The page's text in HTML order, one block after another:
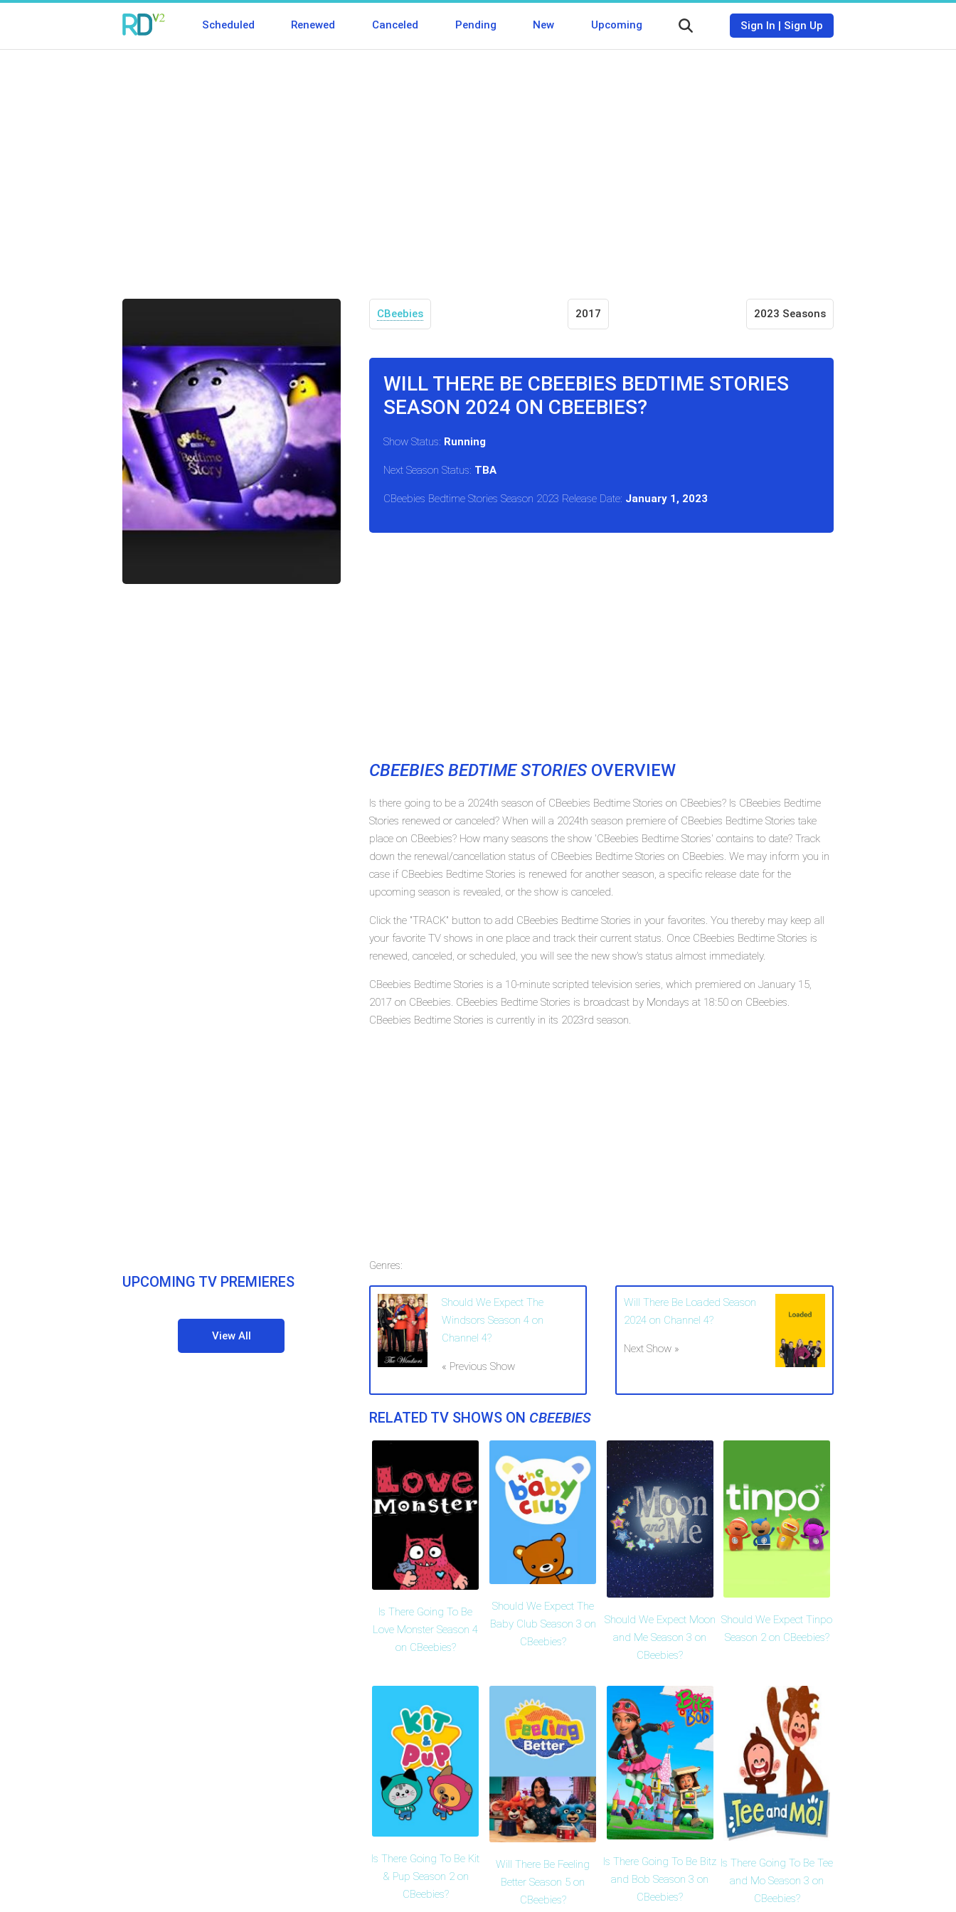
Scheduled Renewed Canceled Pending New Upcoming Sign In | Sign Up
CBeebies 2017 2023 Seasons
WILL THERE BE CBEEBIES BEDTIME STORIES
SEASON 2024 ON CBEEBIES?
Show Status: Running
Next Season Status: TBA
CBeebies Bedtime Stories Season 2023 Release Date: January 1, 2023
CBEEBIES BEDTIME STORIESOVERVIEW
Is there going to be a 2024th season of CBeebies Bedtime Stories on CBeebies? Is CBeebies Bedtime
Stories renewed or canceled? When will a 2024th season premiere of CBeebies Bedtime Stories take
place on CBeebies? How many seasons the show 'CBeebies Bedtime Stories' contains to date? Track
down the renewal/cancellation status of CBeebies Bedtime Stories on CBeebies. We may inform you in
case if CBeebies Bedtime Stories is renewed for another season, a specific release date for the
upcoming season is revealed, or the show is canceled.
Click the "TRACK" button to add CBeebies Bedtime Stories in your favorites. You thereby may keep all
your favorite TV shows in one place and track their current status. Once CBeebies Bedtime Stories is
renewed, canceled, or scheduled, you will see the new show's status almost immediately.
CBeebies Bedtime Stories is a 10-minute scripted television series, which premiered on January 15,
2017 on CBeebies. CBeebies Bedtime Stories is broadcast by Mondays at 18:50 on CBeebies.
CBeebies Bedtime Stories is currently in its 2023rd season.
Genres:
Should We Expect The
Windsors Season 4 on
Channel 4?
« Previous Show
Will There Be Loaded Season
2024 on Channel 4?
Next Show »
RELATED TV SHOWS ON CBEEBIES
Is There Going To Be
Love Monster Season 4
on CBeebies?
Should We Expect The
Baby Club Season 3 on
CBeebies?
Should We Expect Moon
and Me Season 3 on
CBeebies?
Should We Expect Tinpo
Season 2 on CBeebies?
Is There Going To Be Kit
& Pup Season 2 on
CBeebies?
Will There Be Feeling
Better Season 5 on
CBeebies?
Is There Going To Be Bitz
and Bob Season 3 on
CBeebies?
Is There Going To Be Tee
and Mo Season 3 on
CBeebies?
UPCOMING TV PREMIERES
View All